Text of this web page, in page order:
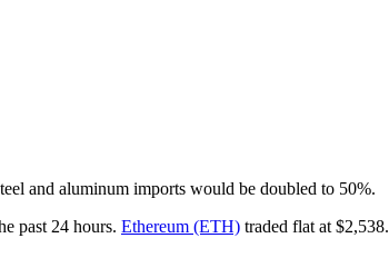
and aluminum imports would be doubled to 50%.
past 24 hours. Ethereum (ETH) traded flat at $2,538.